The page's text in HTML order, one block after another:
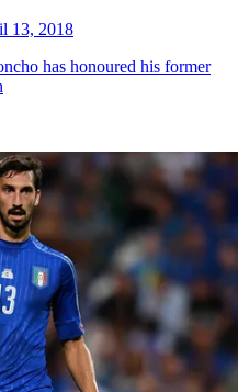
13, 2018
has honoured his former